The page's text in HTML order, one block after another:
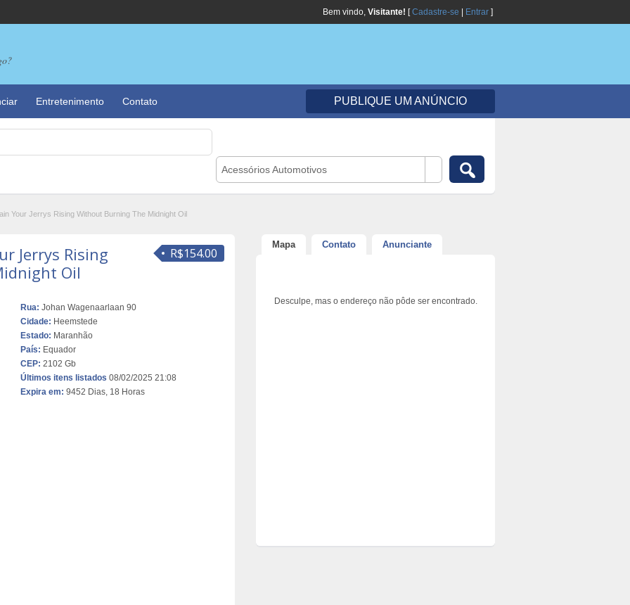
Bem vindo, Visitante! [Cadastre-se Entrar ]
Entretenimento Contato PUBLIQUE UM ANÚNCIO
Acessórios Automotivos
Your Jerrys Rising Without Burning The Midnight Oil
R$154.00
Jerrys Rising
Oil
Rua: Johan Wagenaarlaan 90
Cidade: Heemstede
Estado: Maranhão
País: Equador
CEP: 2102 Gb
Últimos itens listados 08/02/2025 21:08
Expira em: 9452 Dias, 18 Horas
Mapa Contato Anunciante
Desculpe, mas o endereço não pôde ser encontrado.